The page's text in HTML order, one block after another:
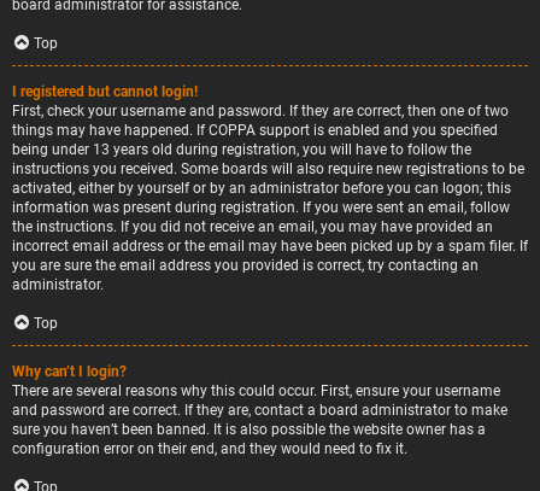
board administrator for assistance.
Top
I registered but cannot login!
First, check your username and password. If they are correct, then one of two
things may have happened. If COPPA support is enabled and you specified
being under 13 years old during registration, you will have to follow the
instructions you received. Some boards will also require new registrations to be
activated, either by yourself or by an administrator before you can logon; this
information was present during registration. If you were sent an email, follow
the instructions. If you did not receive an email, you may have provided an
incorrect email address or the email may have been picked up by a spam filer. If
you are sure the email address you provided is correct, try contacting an
administrator.
Top
Why can’t I login?
There are several reasons why this could occur. First, ensure your username
and password are correct. If they are, contact a board administrator to make
sure you haven’t been banned. It is also possible the website owner has a
configuration error on their end, and they would need to fix it.
Top